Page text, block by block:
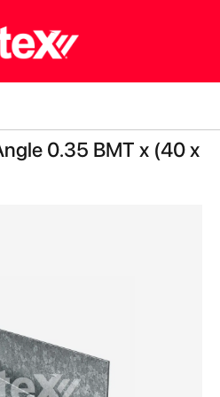
0.35 BMT x (40 x